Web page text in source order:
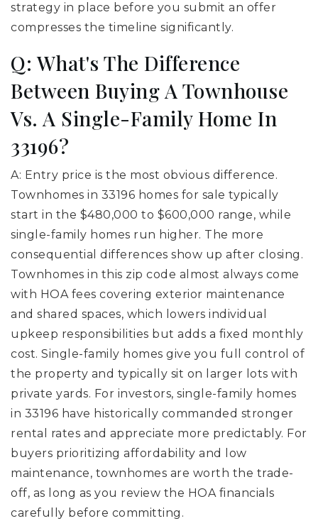
strategy in place before you submit an offer
compresses the timeline significantly.
Q: What's The Difference
Between Buying A Townhouse
Vs. A Single-Family Home In
33196?
A: Entry price is the most obvious difference.
Townhomes in 33196 homes for sale typically
start in the $480,000 to $600,000 range, while
single-family homes run higher. The more
consequential differences show up after closing.
Townhomes in this zip code almost always come
with HOA fees covering exterior maintenance
and shared spaces, which lowers individual
upkeep responsibilities but adds a fixed monthly
cost. Single-family homes give you full control of
the property and typically sit on larger lots with
private yards. For investors, single-family homes
in 33196 have historically commanded stronger
rental rates and appreciate more predictably. For
buyers prioritizing affordability and low
maintenance, townhomes are worth the trade-
off, as long as you review the HOA financials
carefully before committing.